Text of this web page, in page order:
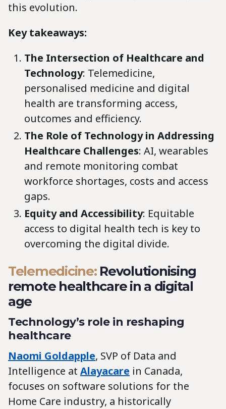
this evolution.
Key takeaways:
The Intersection of Healthcare and
Technology: Telemedicine,
personalised medicine and digital
health are transforming access,
outcomes and efficiency.
The Role of Technology in Addressing
Healthcare Challenges: AI, wearables
and remote monitoring combat
workforce shortages, costs and access
gaps.
Equity and Accessibility: Equitable
access to digital health tech is key to
overcoming the digital divide.
Telemedicine: Revolutionising
remote healthcare in a digital
age
Technology’s role in reshaping
healthcare
Naomi Goldapple, SVP of Data and
Intelligence at Alayacare in Canada,
focuses on software solutions for the
Home Care industry, a historically